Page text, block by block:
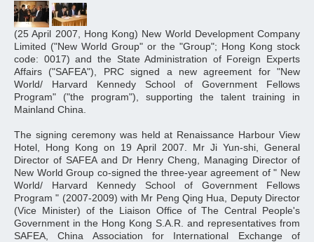
(25 April 2007, Hong Kong) New World Development Company
Limited ("New World Group" or the "Group"; Hong Kong stock
code: 0017) and the State Administration of Foreign Experts
Affairs ("SAFEA"), PRC signed a new agreement for "New
World/ Harvard Kennedy School of Government Fellows
Program" ("the program"), supporting the talent training in
Mainland China.
The signing ceremony was held at Renaissance Harbour View
Hotel, Hong Kong on 19 April 2007. Mr Ji Yun-shi, General
Director of SAFEA and Dr Henry Cheng, Managing Director of
New World Group co-signed the three-year agreement of " New
World/ Harvard Kennedy School of Government Fellows
Program " (2007-2009) with Mr Peng Qing Hua, Deputy Director
(Vice Minister) of the Liaison Office of The Central People's
Government in the Hong Kong S.A.R. and representatives from
SAFEA, China Association for International Exchange of